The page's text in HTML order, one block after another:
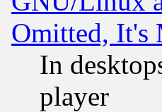
Omitted, It's
In
player